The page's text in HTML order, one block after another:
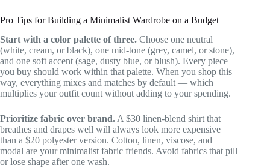
Pro Tips for Building a Minimalist Wardrobe on a Budget
Start with a color palette of three. Choose one neutral
(white, cream, or black), one mid-tone (grey, camel, or stone),
and one soft accent (sage, dusty blue, or blush). Every piece
you buy should work within that palette. When you shop this
way, everything mixes and matches by default — which
multiplies your outfit count without adding to your spending.
Prioritize fabric over brand. A $30 linen-blend shirt that
breathes and drapes well will always look more expensive
than a $20 polyester version. Cotton, linen, viscose, and
modal are your minimalist fabric friends. Avoid fabrics that pill
or lose shape after one wash.